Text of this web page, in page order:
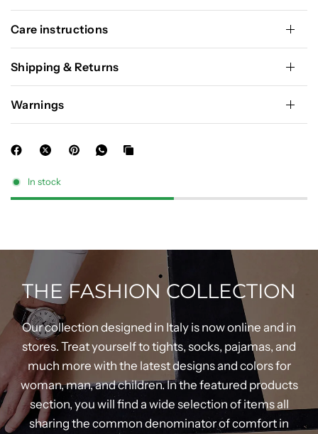
Care instructions
Shipping & Returns
Warnings
In stock
THE FASHION COLLECTION
Our collection designed in Italy is now online and in
stores. Treat yourself to tights, socks, pajamas, and
much more with the latest designs and colors for
woman, man, and children. In the featured products
section, you will find a wide selection of items all
sharing the common denominator of comfort in